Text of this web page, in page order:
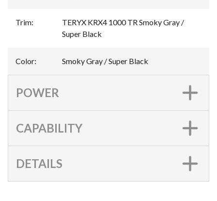
Trim:
TERYX KRX4 1000 TR Smoky Gray /
Super Black
Color: Smoky Gray / Super Black
POWER
CAPABILITY
DETAILS